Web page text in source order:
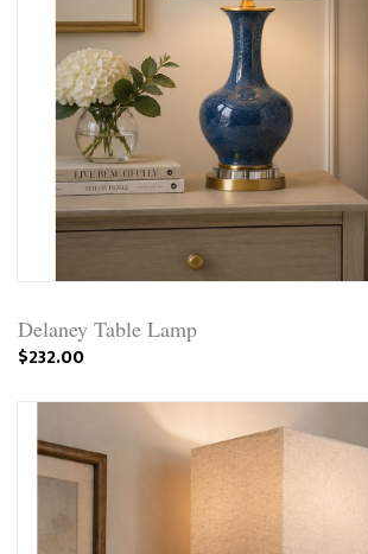
Delaney Table Lamp
$232.00